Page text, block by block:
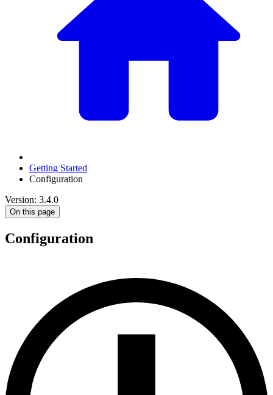
Getting Started
Configuration
Version: 3.4.0
On this page
Configuration